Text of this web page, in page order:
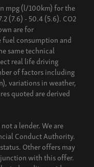
mpg (l/100km) for the
(7.6) - 50.4 (5.6). CO2
are for
consumption and
same technical
real life driving
of factors including
variations in weather,
quoted are derived
a lender. We are
Conduct Authority.
Other offers may
with this offer.